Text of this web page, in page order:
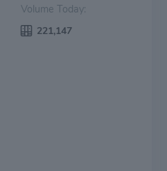
Volume Today:
221,147